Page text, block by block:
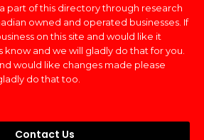
part of this directory through research
owned and operated businesses. If
on this site and would like it
know and we will gladly do that for you.
would like changes made please
do that too.
Contact Us